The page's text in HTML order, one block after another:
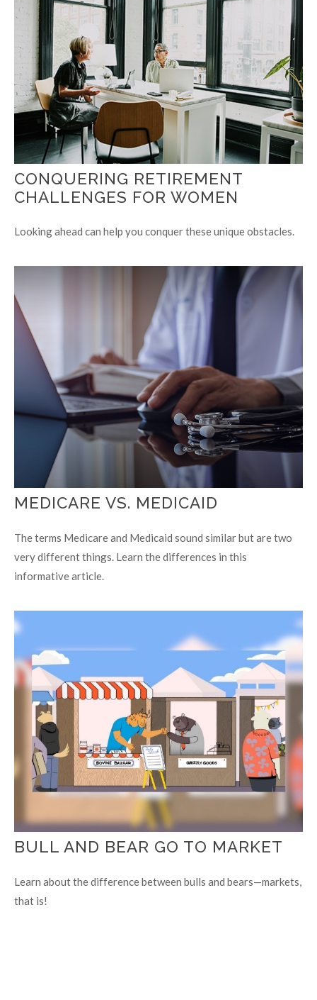
CONQUERING RETIREMENT
CHALLENGES FOR WOMEN
Looking ahead can help you conquer these unique obstacles.
MEDICARE VS. MEDICAID
The terms Medicare and Medicaid sound similar but are two
very different things. Learn the differences in this
informative article.
BULL AND BEAR GO TO MARKET
Learn about the difference between bulls and bears—markets,
that is!